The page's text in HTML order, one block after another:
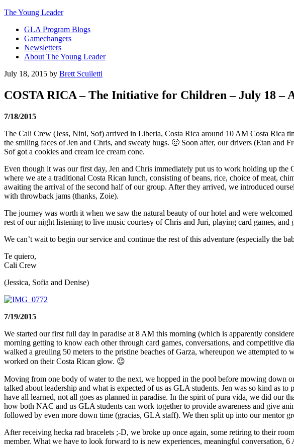
The Young Leader
GLA Program Blogs
Gamechangers
Newsletters
About The Young Leader
July 18, 2015 by Brett Scuiletti
COSTA RICA – The Initiative for Children – July 18 –
7/18/2015
The Cali Crew (Jess, Nini, Sof) arrived in Liberia, Costa Rica around 10 AM Costa Rica
the smiling faces of Jen and Chris, and sweaty hugs. 🙂 Soon after, our drivers (Etan and
Sof got a cookies and cream ice cream cone.
Even though it was our first day, Jen and Chris immediately put us to work holding up
where we ate a traditional Costa Rican lunch, consisting of beans, rice, choice of meat,
awaiting the arrival of the second half of our group. After they arrived, we introduced
with throwback jams (thanks, Zoie).
The journey was worth it when we saw the natural beauty of our hotel and were
rest of our night listening to live music courtesy of Chris and Juri, playing card games, and
We can’t wait to begin our service and continue the rest of this adventure (especially
Te quiero,
Cali Crew
(Jessica, Sofia and Denise)
7/19/2015
We started our first full day in paradise at 8 AM this morning (which is apparently
morning getting to know each other through card games, conversations, and competitive
walked a greuling 50 meters to the pristine beaches of Garza, whereupon we attempted
worked on their Costa Rican glow. 😉
Moving from one body of water to the next, we hopped in the pool before mowing down
talked about leadership and what is expected of us as GLA students. Jen was so kind as
have all learned, not all goes as planned in paradise. In the spirit of pura vida, we did our
how both NAC and us GLA students can work together to provide awareness and give
followed by even more down time (gracias, GLA staff). We then split up into our mentor
After receiving hecka rad bracelets ;-D, we broke up once again, some retiring to their
member. What we have to look forward to is new experiences, meaningful conversation, 6